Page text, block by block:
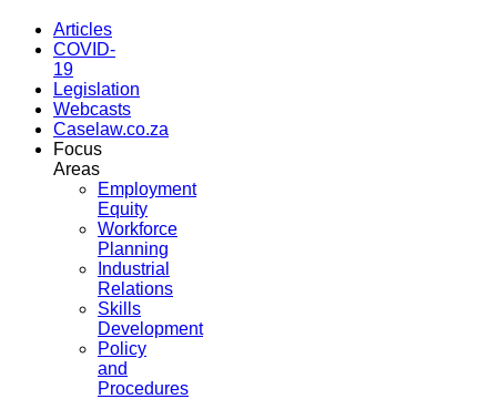
Articles
COVID-
19
Legislation
Webcasts
Caselaw.co.za
Focus
Areas
Employment
Equity
Workforce
Planning
Industrial
Relations
Skills
Development
Policy
and
Procedures